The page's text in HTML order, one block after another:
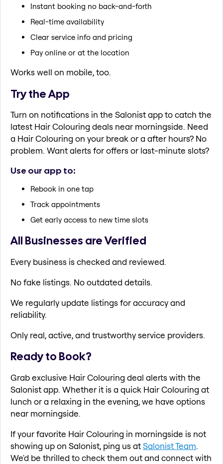
Instant booking no back-and-forth
Real-time availability
Clear service info and pricing
Pay online or at the location
Works well on mobile, too.
Try the App
Turn on notifications in the Salonist app to catch the
latest Hair Colouring deals near morningside. Need
a Hair Colouring on your break or a after hours? No
problem. Want alerts for offers or last-minute slots?
Use our app to:
Rebook in one tap
Track appointments
Get early access to new time slots
All Businesses are Verified
Every business is checked and reviewed.
No fake listings. No outdated details.
We regularly update listings for accuracy and
reliability.
Only real, active, and trustworthy service providers.
Ready to Book?
Grab exclusive Hair Colouring deal alerts with the
Salonist app. Whether it is a quick Hair Colouring at
lunch or a relaxing in the evening, we have options
near morningside.
If your favorite Hair Colouring in morningside is not
showing up on Salonist, ping us atSalonist Team.
We'd be thrilled to check them out and connect with